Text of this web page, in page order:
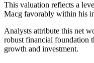
This valuation reflects a
Macg favorably within his
Analysts attribute this net
robust financial foundation
growth and investment.